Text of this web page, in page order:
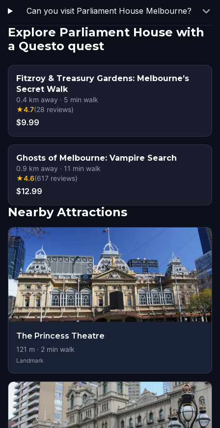
Can you visit Parliament House Melbourne?
Explore Parliament House with
a Questo quest
Fitzroy & Treasury Gardens: Melbourne’s
Secret Walk
0.4 km away · 5 min walk
★4.7(28 reviews)
$9.99
Ghosts of Melbourne: Vampire Search
0.9 km away · 11 min walk
★4.6(617 reviews)
$12.99
Nearby Attractions
The Princess Theatre
121 m · 2 min walk
Landmark